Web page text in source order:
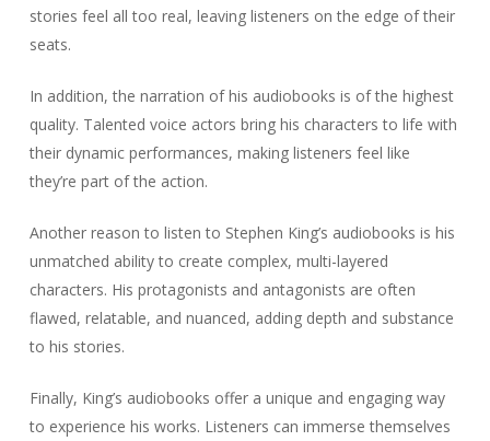
stories feel all too real, leaving listeners on the edge of their
seats.
In addition, the narration of his audiobooks is of the highest
quality. Talented voice actors bring his characters to life with
their dynamic performances, making listeners feel like
they’re part of the action.
Another reason to listen to Stephen King’s audiobooks is his
unmatched ability to create complex, multi-layered
characters. His protagonists and antagonists are often
flawed, relatable, and nuanced, adding depth and substance
to his stories.
Finally, King’s audiobooks offer a unique and engaging way
to experience his works. Listeners can immerse themselves